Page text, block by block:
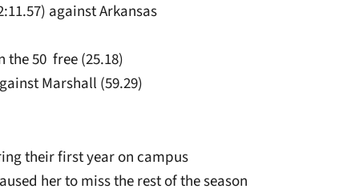
against Arkansas
the 50 free (25.18)
Marshall (59.29)
their first year on campus
her to miss the rest of the season